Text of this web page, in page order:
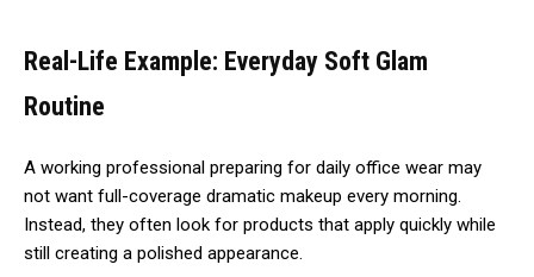
Real-Life Example: Everyday Soft Glam
Routine
A working professional preparing for daily office wear may
not want full-coverage dramatic makeup every morning.
Instead, they often look for products that apply quickly while
still creating a polished appearance.